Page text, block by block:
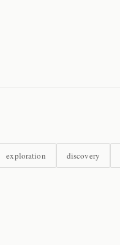
exploration discovery